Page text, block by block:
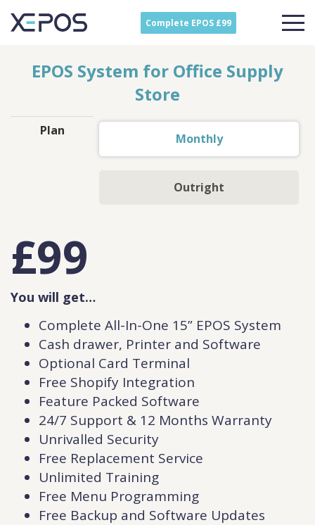
Complete EPOS £99
EPOS System for Office Supply
Store
Plan
Monthly
Outright
£99
You will get…
Complete All-In-One 15” EPOS System
Cash drawer, Printer and Software
Optional Card Terminal
Free Shopify Integration
Feature Packed Software
24/7 Support & 12 Months Warranty
Unrivalled Security
Free Replacement Service
Unlimited Training
Free Menu Programming
Free Backup and Software Updates